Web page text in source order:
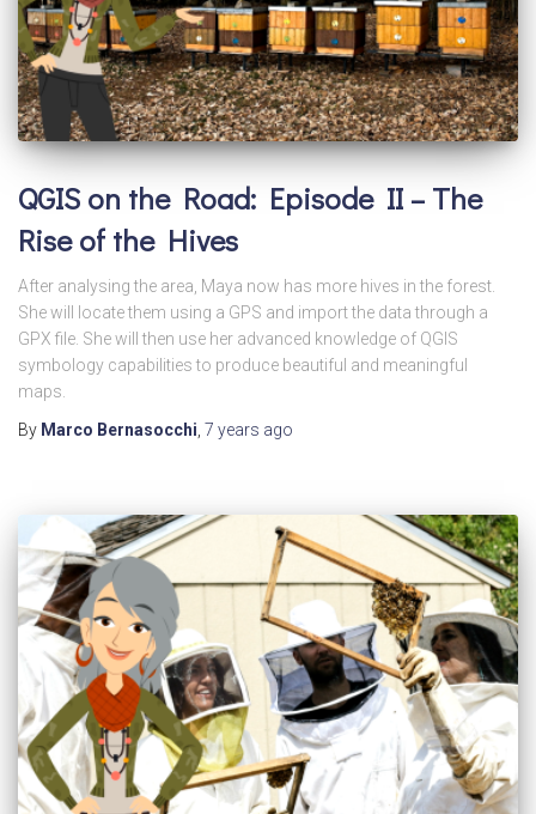
QGIS on the Road: Episode II – The
Rise of the Hives
After analysing the area, Maya now has more hives in the forest.
She will locate them using a GPS and import the data through a
GPX file. She will then use her advanced knowledge of QGIS
symbology capabilities to produce beautiful and meaningful
maps.
By Marco Bernasocchi, 7 years ago